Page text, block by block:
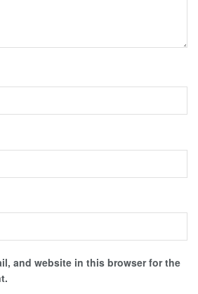
and website in this browser for the